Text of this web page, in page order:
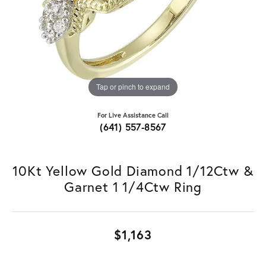
Tap or pinch to expand
For Live Assistance Call
(641) 557-8567
10Kt Yellow Gold Diamond 1/12Ctw &
Garnet 1 1/4Ctw Ring
$1,163